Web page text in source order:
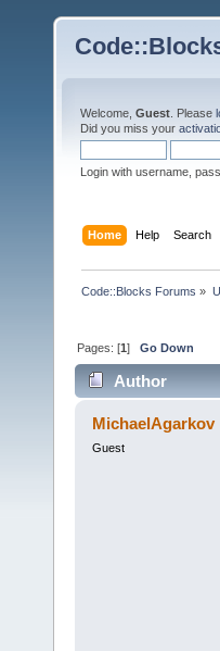
Welcome, Guest . Please
Did you miss your
Login with username,
Home Help Search
Code::Blocks Forums »
Pages: [1]Go Down
Author
MichaelAgarkov
Guest